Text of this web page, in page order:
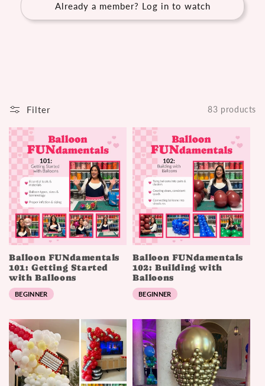
Already a member? Log in to watch
Filter 83 products
Balloon FUNdamentals
101: Getting Started
with Balloons
BEGINNER
Balloon FUNdamentals
102: Building with
Balloons
BEGINNER